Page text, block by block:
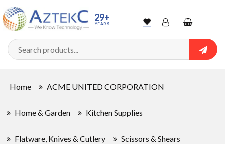
29+
YEARS WishlistAccountShopping
cart
Home ACME UNITED CORPORATION
Home & Garden Kitchen Supplies
Flatware, Knives & Cutlery Scissors & Shears